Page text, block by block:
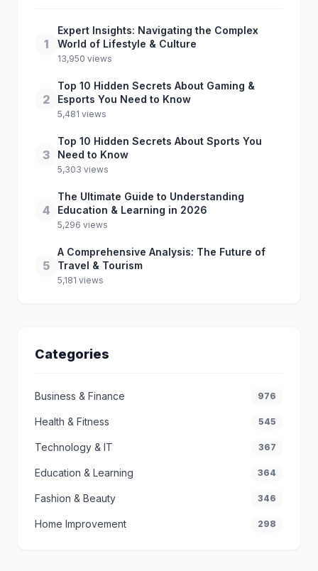
1
Expert Insights: Navigating the Complex
World of Lifestyle & Culture
13,950 views
2
Top 10 Hidden Secrets About Gaming &
Esports You Need to Know
5,481 views
3
Top 10 Hidden Secrets About Sports You
Need to Know
5,303 views
4
The Ultimate Guide to Understanding
Education & Learning in 2026
5,296 views
5
A Comprehensive Analysis: The Future of
Travel & Tourism
5,181 views
Categories
Business & Finance 976
Health & Fitness 545
Technology & IT 367
Education & Learning 364
Fashion & Beauty 346
Home Improvement 298